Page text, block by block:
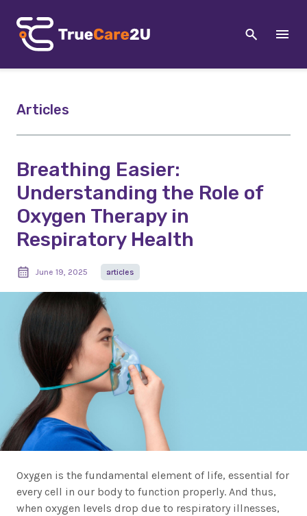
Articles
Breathing Easier:
Understanding the Role of
Oxygen Therapy in
Respiratory Health
June 19, 2025 articles
Oxygen is the fundamental element of life, essential for
every cell in our body to function properly. And thus,
when oxygen levels drop due to respiratory illnesses,